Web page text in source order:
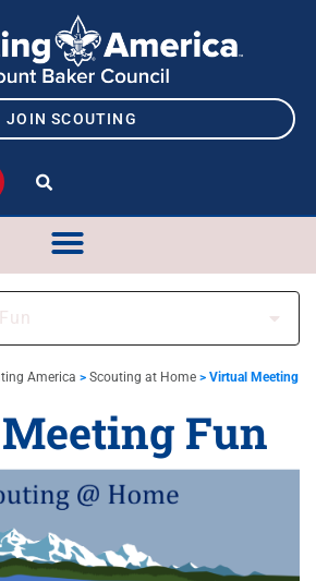
JOIN SCOUTING
America > Scouting at Home > Virtual Meeting
Fun